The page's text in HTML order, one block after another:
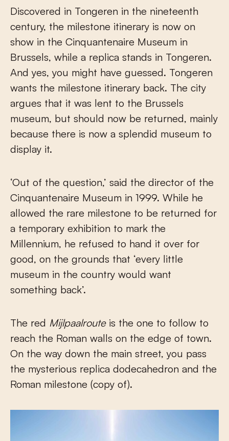
Discovered in Tongeren in the nineteenth
century, the milestone itinerary is now on
show in the Cinquantenaire Museum in
Brussels, while a replica stands in Tongeren.
And yes, you might have guessed. Tongeren
wants the milestone itinerary back. The city
argues that it was lent to the Brussels
museum, but should now be returned, mainly
because there is now a splendid museum to
display it.
‘Out of the question,’ said the director of the
Cinquantenaire Museum in 1999. While he
allowed the rare milestone to be returned for
a temporary exhibition to mark the
Millennium, he refused to hand it over for
good, on the grounds that ‘every little
museum in the country would want
something back’.
The red Mijlpaalrouteis the one to follow to
reach the Roman walls on the edge of town.
On the way down the main street, you pass
the mysterious replica dodecahedron and the
Roman milestone (copy of).